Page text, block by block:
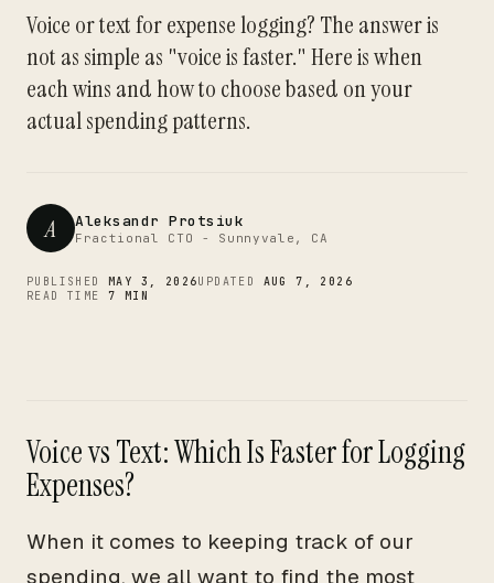
Voice or text for expense logging? The answer is
not as simple as "voice is faster." Here is when
each wins and how to choose based on your
actual spending patterns.
A Aleksandr Protsiuk
Fractional CTO - Sunnyvale, CA
PUBLISHED MAY 3, 2026UPDATED AUG 7, 2026
READ TIME 7 MIN
Voice vs Text: Which Is Faster for Logging
Expenses?
When it comes to keeping track of our
spending, we all want to find the most